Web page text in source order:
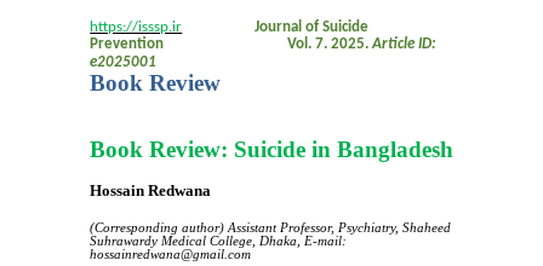
https://isssp.ir
Journal of Suicide
Prevention Vol. 7. 2025.Article ID:
e2025001
Book Review
Book Review: Suicide in Bangladesh
Hossain Redwana
(Corresponding author) Assistant Professor, Psychiatry, Shaheed
Suhrawardy Medical College, Dhaka,E-mail:
hossainredwana@gmail.com